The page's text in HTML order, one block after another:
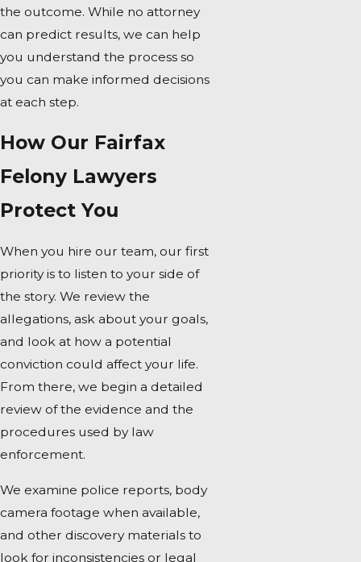
the outcome. While no attorney
can predict results, we can help
you understand the process so
you can make informed decisions
at each step.
How Our Fairfax
Felony Lawyers
Protect You
When you hire our team, our first
priority is to listen to your side of
the story. We review the
allegations, ask about your goals,
and look at how a potential
conviction could affect your life.
From there, we begin a detailed
review of the evidence and the
procedures used by law
enforcement.
We examine police reports, body
camera footage when available,
and other discovery materials to
look for inconsistencies or legal